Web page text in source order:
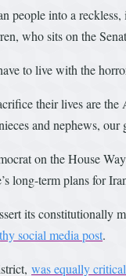
people into a
who sits on the
to live with the
their lives are
and nephews, our
on the House
long-term plans for
its constitutionally
social media post.
was equally critical